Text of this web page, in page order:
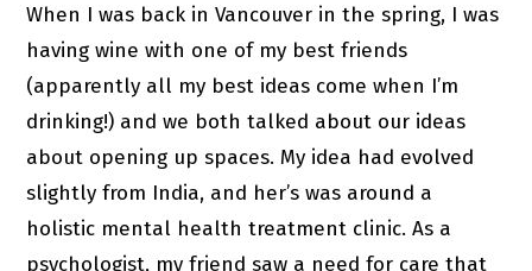
When I was back in Vancouver in the spring, I was
having wine with one of my best friends
(apparently all my best ideas come when I’m
drinking!) and we both talked about our ideas
about opening up spaces. My idea had evolved
slightly from India, and her’s was around a
holistic mental health treatment clinic. As a
psychologist, my friend saw a need for care that